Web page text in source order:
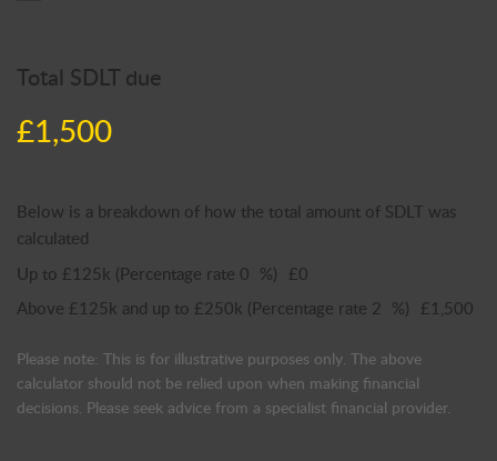
Total SDLT due
£1,500
Below is a breakdown of how the total amount of SDLT was
calculated
Up to £125k (Percentage rate 0 %) £0
Above £125k and up to £250k (Percentage rate 2 %) £1,500
Please note: This is for illustrative purposes only. The above
calculator should not be relied upon when making financial
decisions. Please seek advice from a specialist financial provider.